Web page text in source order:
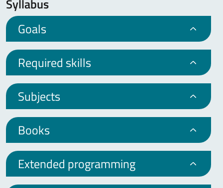
Syllabus
Goals
Required skills
Subjects
Books
Extended programming